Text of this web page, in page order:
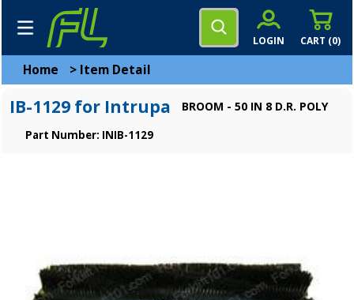
CART (0)
LOGIN
Home > Item Detail
IB-1129 for Intrupa BROOM - 50 IN 8 D.R. POLY
Part Number: INIB-1129